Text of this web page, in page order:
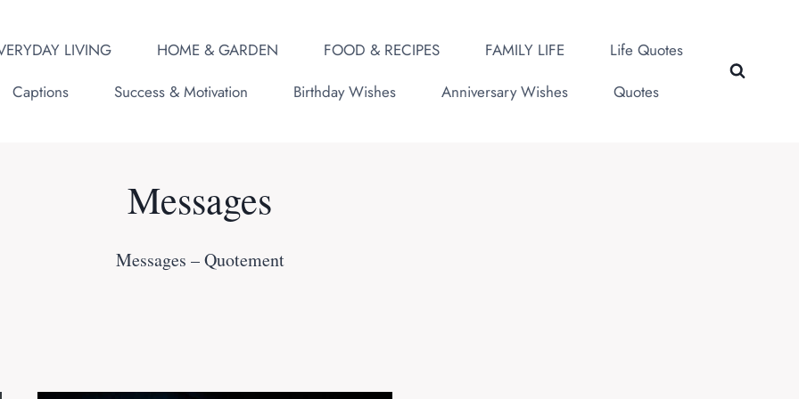
LIVING HOME & GARDEN FOOD & RECIPES FAMILY LIFE
Life Quotes
Captions
Success & Motivation Birthday Wishes Anniversary Wishes Quotes
Messages
Messages – Quotement